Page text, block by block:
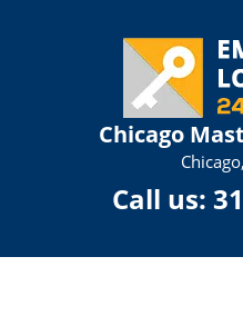
Chicago
Call us: